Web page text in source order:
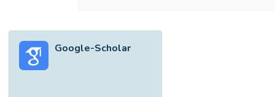
and feeding systems impacting chicken
body weight. Feeding 3, incorporating crude
Google-Scholar